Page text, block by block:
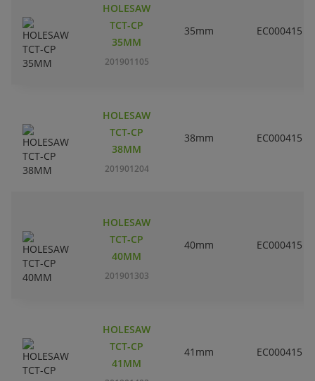
HOLESAW
TCT-CP
35MM
201901105
35mm EC000415
HOLESAW
TCT-CP
38MM
201901204
38mm EC000415
HOLESAW
TCT-CP
40MM
201901303
40mm EC000415
HOLESAW
TCT-CP
41MM
41mm EC000415